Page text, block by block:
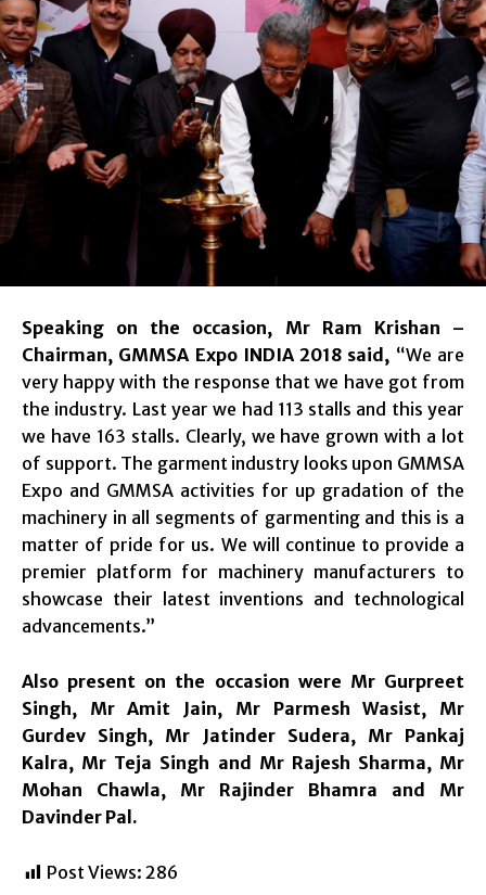
Speaking on the occasion, Mr Ram Krishan –
Chairman, GMMSA Expo INDIA 2018 said, “We are
very happy with the response that we have got from
the industry. Last year we had 113 stalls and this year
we have 163 stalls. Clearly, we have grown with a lot
of support. The garment industry looks upon GMMSA
Expo and GMMSA activities for up gradation of the
machinery in all segments of garmenting and this is a
matter of pride for us. We will continue to provide a
premier platform for machinery manufacturers to
showcase their latest inventions and technological
advancements.”
Also present on the occasion were Mr Gurpreet
Singh, Mr Amit Jain, Mr Parmesh Wasist, Mr
Gurdev Singh, Mr Jatinder Sudera, Mr Pankaj
Kalra, Mr Teja Singh and Mr Rajesh Sharma, Mr
Mohan Chawla, Mr Rajinder Bhamra and Mr
Davinder Pal.
Post Views: 286